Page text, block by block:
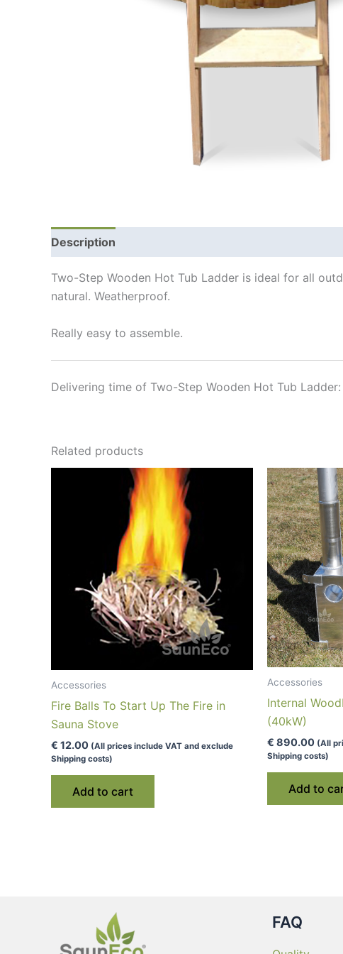
Description
Two-Step Wooden Hot Tub Ladder is ideal for all
natural. Weatherproof.
Really easy to assemble.
Delivering time of Two-Step Wooden Hot Tub
Related products
Accessories
Fire Balls To Start Up The Fire in
Sauna Stove
€ 12.00 (All prices include VAT and exclude
Shipping costs)
Add to cart
Accessories
Internal
(40kW)
€ 890.00 (All
Shipping costs)
Add to
FAQ